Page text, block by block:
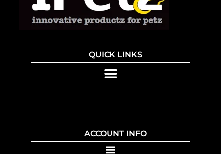
QUICK LINKS
ACCOUNT INFO